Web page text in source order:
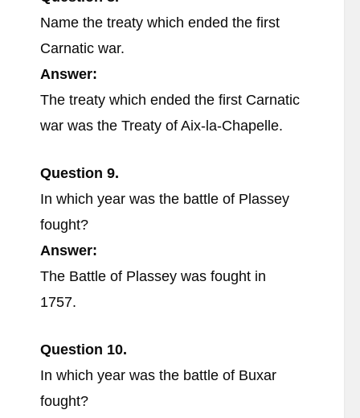
Name the treaty which ended the first
Carnatic war.
Answer:
The treaty which ended the first Carnatic
war was the Treaty of Aix-la-Chapelle.
Question 9.
In which year was the battle of Plassey
fought?
Answer:
The Battle of Plassey was fought in
1757.
Question 10.
In which year was the battle of Buxar
fought?